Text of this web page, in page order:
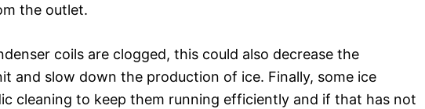
the outlet.
coils are clogged, this could also decrease the
and slow down the production of ice. Finally, some ice
cleaning to keep them running efficiently and if that has not